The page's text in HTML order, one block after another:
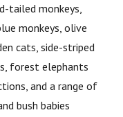
tailed monkeys,
monkeys, olive
cats, side-striped
forest elephants
and a range of
bush babies